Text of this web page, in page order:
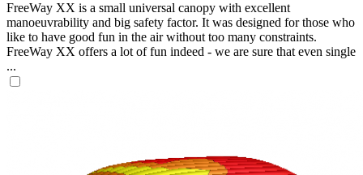
FreeWay XX is a small universal canopy with excellent
manoeuvrability and big safety factor. It was designed for those who
like to have good fun in the air without too many constraints.
FreeWay XX offers a lot of fun indeed - we are sure that even single
...